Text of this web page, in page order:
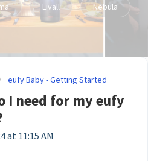
Livall Nebula
eufy Baby - Getting Started
I need for my eufy
at 11:15 AM